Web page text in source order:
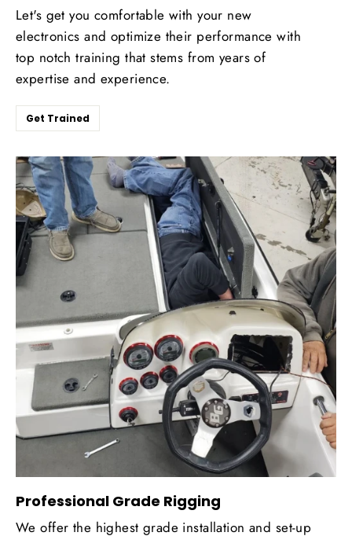
Let's get you comfortable with your new
electronics and optimize their performance with
top notch training that stems from years of
expertise and experience.
Get Trained
Professional Grade Rigging
We offer the highest grade installation and set-up